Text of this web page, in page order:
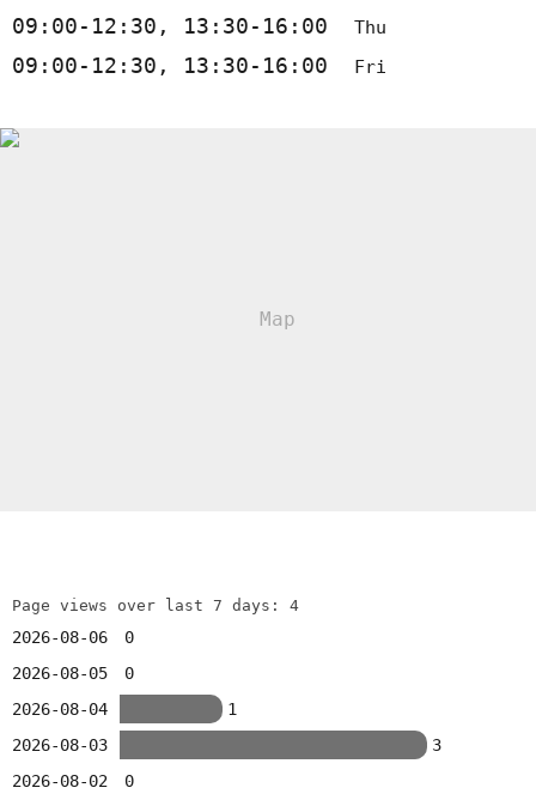
09:00-12:30, 13:30-16:00 Thu
09:00-12:30, 13:30-16:00 Fri
Page views over last 7 days: 4
2026-08-06
0
2026-08-05
0
2026-08-04
1
2026-08-03
3
2026-08-02
0